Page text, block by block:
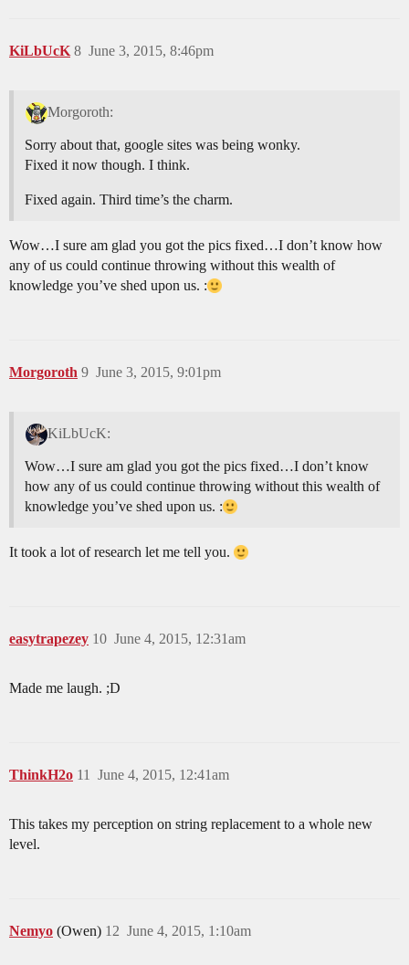
KiLbUcK June 3, 2015, 8:46pm
8
Morgoroth:
Sorry about that, google sites was being wonky.
Fixed it now though. I think.
Fixed again. Third time’s the charm.
Wow…I sure am glad you got the pics fixed…I don’t know how
any of us could continue throwing without this wealth of
knowledge you’ve shed upon us. :
Morgoroth June 3, 2015, 9:01pm
9
KiLbUcK:
Wow…I sure am glad you got the pics fixed…I don’t know
how any of us could continue throwing without this wealth of
knowledge you’ve shed upon us. :
It took a lot of research let me tell you.
easytrapezey June 4, 2015, 12:31am
10
Made me laugh. ;D
ThinkH2o June 4, 2015, 12:41am
11
This takes my perception on string replacement to a whole new
level.
Nemyo (Owen) June 4, 2015, 1:10am
12